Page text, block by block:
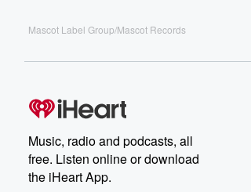
Mascot Label Group/Mascot Records
Music, radio and podcasts, all
free. Listen online or download
the iHeart App.